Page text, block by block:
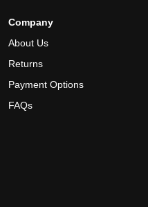
Company
About Us
Returns
Payment Options
FAQs